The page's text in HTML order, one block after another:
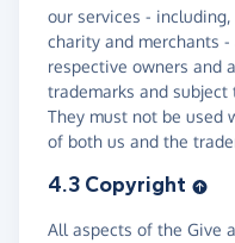
our services -
charity and merchants
respective owners and
trademarks and
They must not be used
of both us and the
4.3 Copyright
All aspects of the Give